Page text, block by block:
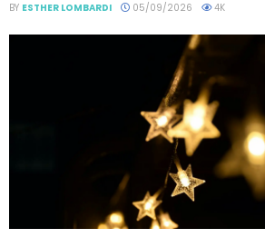
BY ESTHER LOMBARDI 05/09/2026 4K